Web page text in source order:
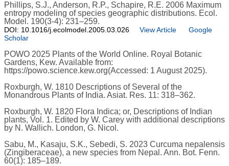
Phillips, S.J., Anderson, R.P., Schapire, R.E. 2006 Maximum
entropy modeling of species geographic distributions. Ecol.
Model. 190(3-4): 231–259.
DOI: 10.1016/j.ecolmodel.2005.03.026 View Article
Google
Scholar
POWO 2025 Plants of the World Online. Royal Botanic
Gardens, Kew. Available from:
https://powo.science.kew.org(Accessed: 1 August 2025).
Roxburgh, W. 1810 Descriptions of Several of the
Monandrous Plants of India. Asiat. Res. 11: 318–362.
Roxburgh, W. 1820 Flora Indica; or, Descriptions of Indian
plants, Vol. 1. Edited by W. Carey with additional descriptions
by N. Wallich. London, G. Nicol.
Sabu, M., Kasaju, S.K., Sebedi, S. 2023 Curcuma nepalensis
(Zingiberaceae), a new species from Nepal. Ann. Bot. Fenn.
60(1): 185–189.